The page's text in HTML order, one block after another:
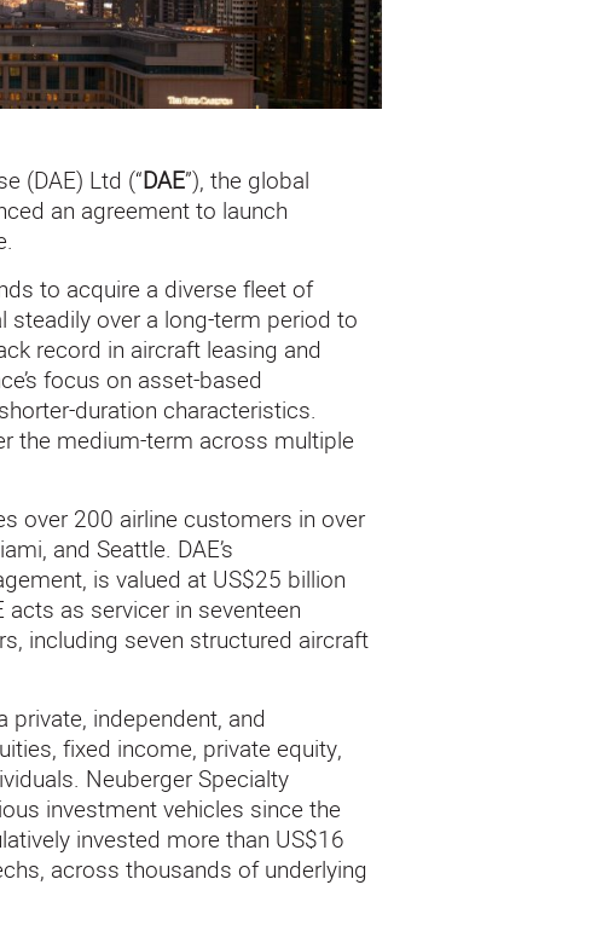
(DAE) Ltd (“DAE”), the global
an agreement to launch
to acquire a diverse fleet of
over a long-term period to
record in aircraft leasing and
focus on asset-based
duration characteristics.
the medium-term across multiple
over 200 airline customers in over
and Seattle. DAE’s
is valued at US$25 billion
as servicer in seventeen
including seven structured aircraft
private, independent, and
fixed income, private equity,
Neuberger Specialty
investment vehicles since the
invested more than US$16
across thousands of underlying